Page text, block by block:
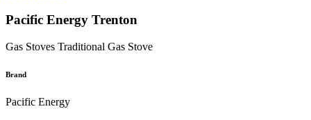
Pacific Energy Trenton
Gas Stoves Traditional Gas Stove
Brand
Pacific Energy